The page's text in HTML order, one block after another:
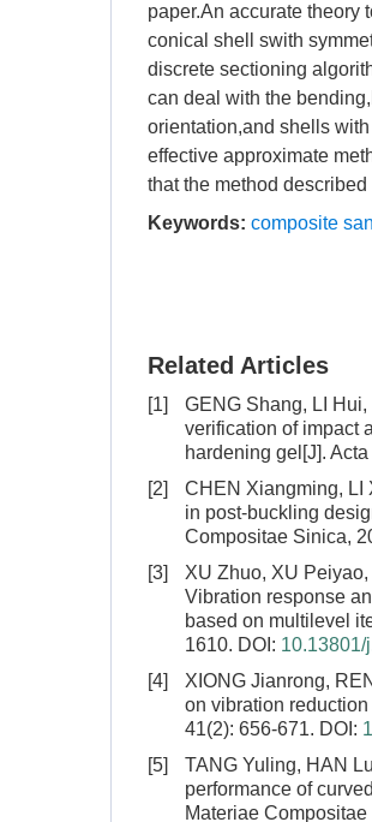
paper.An accurate theory
conical shell swith
discrete sectioning
can deal with the
orientation,and shells
effective approximate
that the method
Keywords: composite
Related Articles
[1] GENG Shang, LI
verification of impact
hardening gel [J].
[2]
CHEN Xiangming, LI
in post-buckling
Compositae Sinica,
[3]
XU Zhuo, XU
Vibration response
based on multilevel
1610. DOI: 10.13801/
[4]
XIONG Jianrong,
on vibration
41(2): 656-671. DOI:
[5]
TANG Yuling, HAN
performance of
Materiae